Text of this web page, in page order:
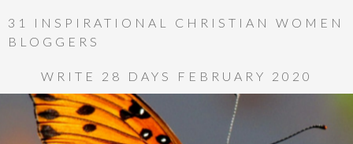
31 INSPIRATIONAL CHRISTIAN WOMEN
BLOGGERS
WRITE 28 DAYS FEBRUARY 2020